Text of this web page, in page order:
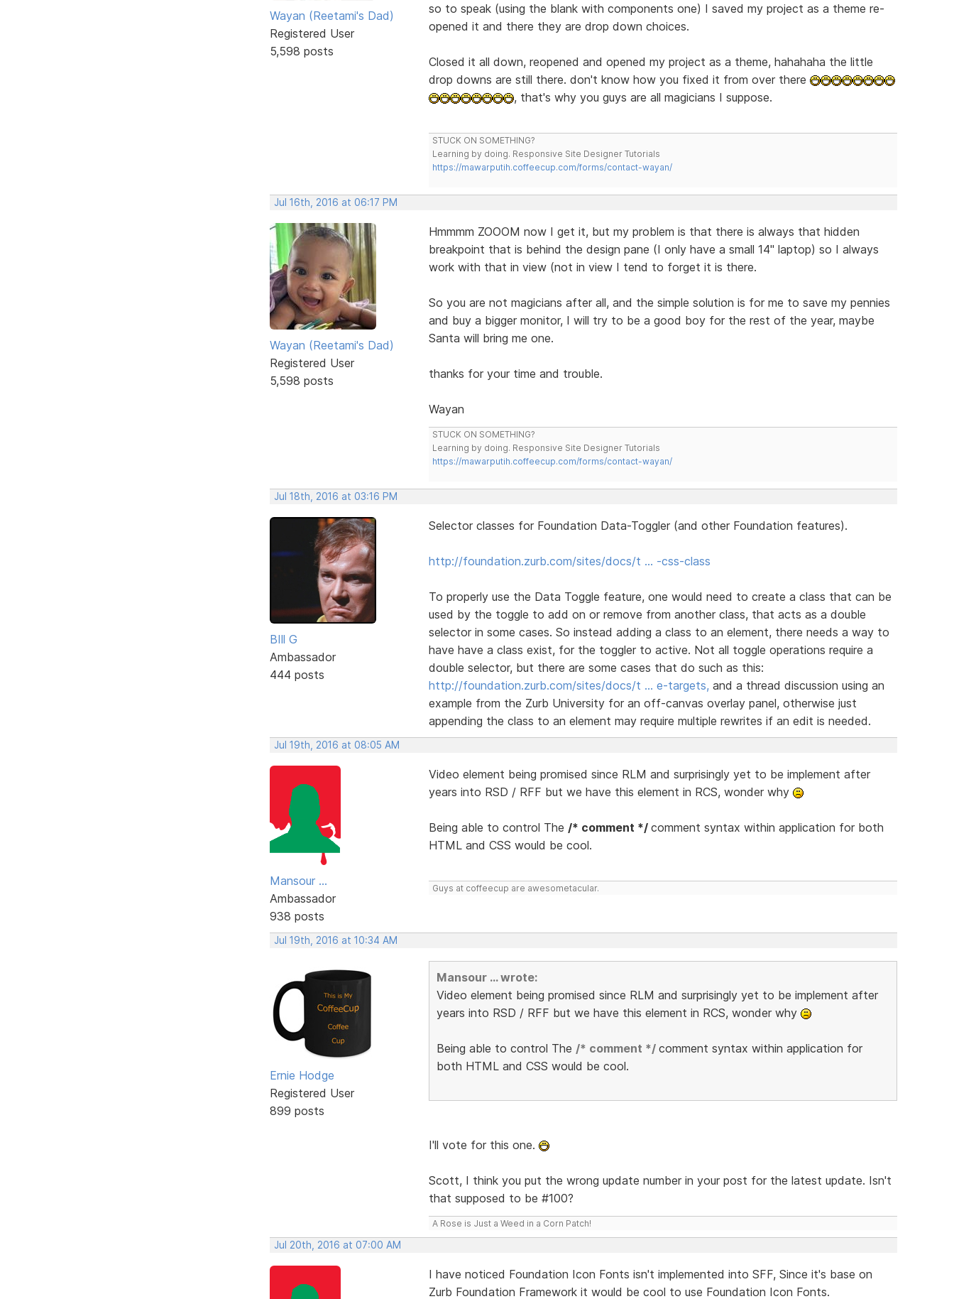
Wayan (Reetami's Dad)
Registered User
5,598 posts
so to speak (using the blank with components one) I saved my project as a theme re-
opened it and there they are drop down choices.
Closed it all down, reopened and opened my project as a theme, hahahaha the little
drop downs are still there. don't know how you fixed it from over there
, that's why you guys are all magicians I suppose.
STUCK ON SOMETHING?
Learning by doing. Responsive Site Designer Tutorials
https://mawarputih.coffeecup.com/forms/contact-wayan/
Jul 16th, 2016 at 06:17 PM
Wayan (Reetami's Dad)
Registered User
5,598 posts
Hmmmm ZOOOM now I get it, but my problem is that there is always that hidden
breakpoint that is behind the design pane (I only have a small 14" laptop) so I always
work with that in view (not in view I tend to forget it is there.
So you are not magicians after all, and the simple solution is for me to save my pennies
and buy a bigger monitor, I will try to be a good boy for the rest of the year, maybe
Santa will bring me one.
thanks for your time and trouble.
Wayan
STUCK ON SOMETHING?
Learning by doing. Responsive Site Designer Tutorials
https://mawarputih.coffeecup.com/forms/contact-wayan/
Jul 18th, 2016 at 03:16 PM
BIll G
Ambassador
444 posts
Selector classes for Foundation Data-Toggler (and other Foundation features).
http://foundation.zurb.com/sites/docs/t … -css-class
To properly use the Data Toggle feature, one would need to create a class that can be
used by the toggle to add on or remove from another class, that acts as a double
selector in some cases. So instead adding a class to an element, there needs a way to
have have a class exist, for the toggler to active. Not all toggle operations require a
double selector, but there are some cases that do such as this:
http://foundation.zurb.com/sites/docs/t … e-targets,and a thread discussion using an
example from the Zurb University for an off-canvas overlay panel, otherwise just
appending the class to an element may require multiple rewrites if an edit is needed.
Jul 19th, 2016 at 08:05 AM
Mansour ...
Ambassador
938 posts
Video element being promised since RLM and surprisingly yet to be implement after
years into RSD / RFF but we have this element in RCS, wonder why
Being able to control The /* comment */ comment syntax within application for both
HTML and CSS would be cool.
Guys at coffeecup are awesometacular.
Jul 19th, 2016 at 10:34 AM
Ernie Hodge
Registered User
899 posts
Mansour ... wrote:
Video element being promised since RLM and surprisingly yet to be implement after
years into RSD / RFF but we have this element in RCS, wonder why
Being able to control The /* comment */ comment syntax within application for
both HTML and CSS would be cool.
I'll vote for this one.
Scott, I think you put the wrong update number in your post for the latest update. Isn't
that supposed to be #100?
A Rose is Just a Weed in a Corn Patch!
Jul 20th, 2016 at 07:00 AM
I have noticed Foundation Icon Fonts isn't implemented into SFF, Since it's base on
Zurb Foundation Framework it would be cool to use Foundation Icon Fonts.